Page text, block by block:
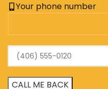
Your phone number